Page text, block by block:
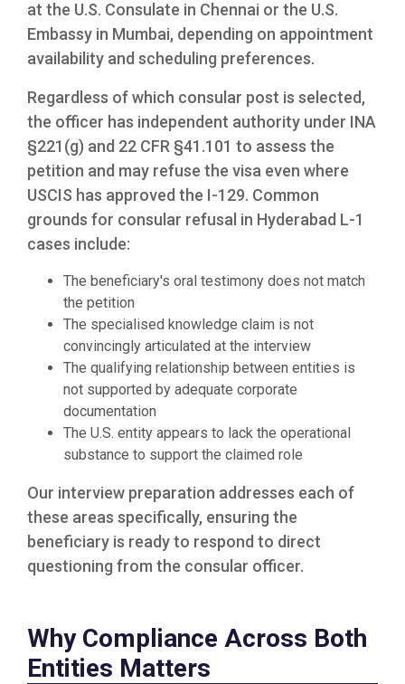
at the U.S. Consulate in Chennai or the U.S.
Embassy in Mumbai, depending on appointment
availability and scheduling preferences.
Regardless of which consular post is selected,
the officer has independent authority under INA
§221(g) and 22 CFR §41.101 to assess the
petition and may refuse the visa even where
USCIS has approved the I-129. Common
grounds for consular refusal in Hyderabad L-1
cases include:
The beneficiary's oral testimony does not match
the petition
The specialised knowledge claim is not
convincingly articulated at the interview
The qualifying relationship between entities is
not supported by adequate corporate
documentation
The U.S. entity appears to lack the operational
substance to support the claimed role
Our interview preparation addresses each of
these areas specifically, ensuring the
beneficiary is ready to respond to direct
questioning from the consular officer.
Why Compliance Across Both
Entities Matters